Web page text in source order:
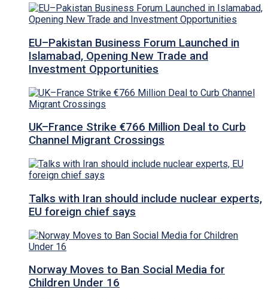
EU–Pakistan Business Forum Launched in
Islamabad, Opening New Trade and
Investment Opportunities
UK–France Strike €766 Million Deal to Curb
Channel Migrant Crossings
Talks with Iran should include nuclear experts,
EU foreign chief says
Norway Moves to Ban Social Media for
Children Under 16